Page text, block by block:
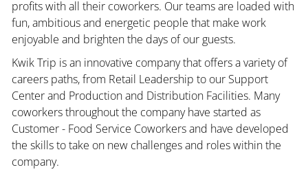
profits with all their coworkers. Our teams are loaded with
fun, ambitious and energetic people that make work
enjoyable and brighten the days of our guests.
Kwik Trip is an innovative company that offers a variety of
careers paths, from Retail Leadership to our Support
Center and Production and Distribution Facilities. Many
coworkers throughout the company have started as
Customer - Food Service Coworkers and have developed
the skills to take on new challenges and roles within the
company.